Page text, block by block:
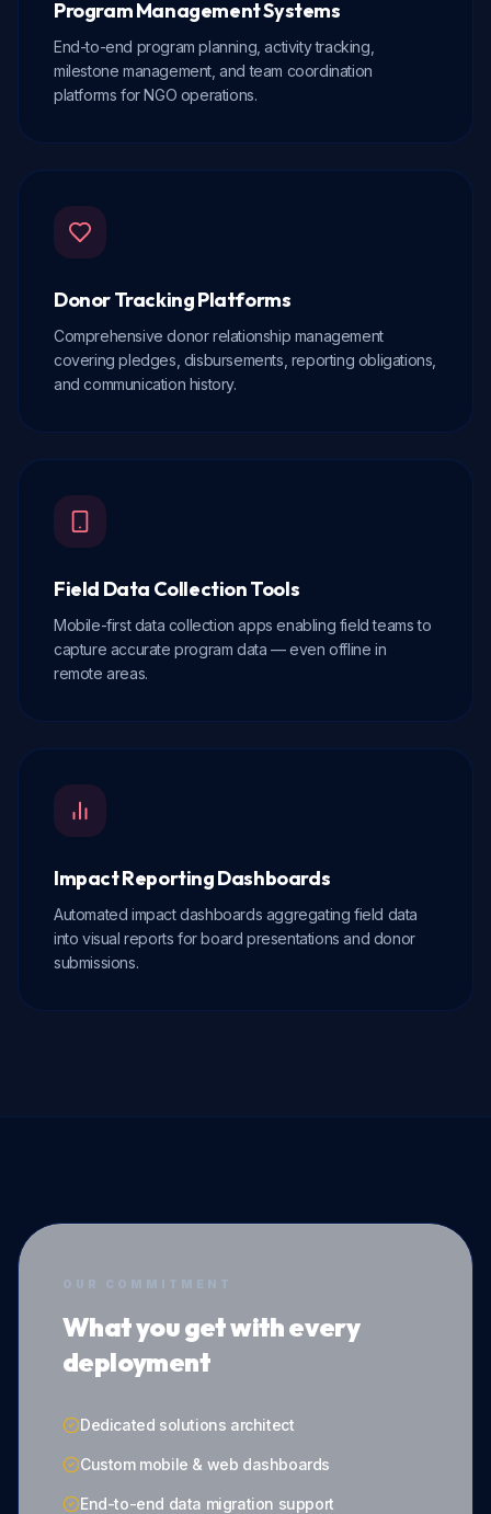
Program Management Systems
End-to-end program planning, activity tracking,
milestone management, and team coordination
platforms for NGO operations.
Donor Tracking Platforms
Comprehensive donor relationship management
covering pledges, disbursements, reporting obligations,
and communication history.
Field Data Collection Tools
Mobile-first data collection apps enabling field teams to
capture accurate program data — even offline in
remote areas.
Impact Reporting Dashboards
Automated impact dashboards aggregating field data
into visual reports for board presentations and donor
submissions.
OUR COMMITMENT
What you get with every
deployment
Dedicated solutions architect
Custom mobile & web dashboards
End-to-end data migration support